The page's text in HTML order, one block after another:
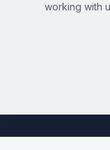
working with